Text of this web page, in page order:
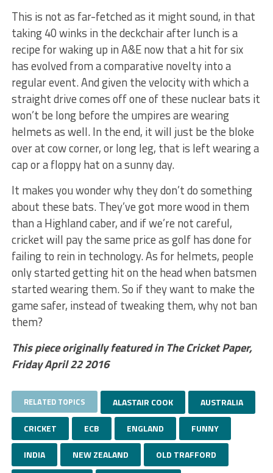
This is not as far-fetched as it might sound, in that
taking 40 winks in the deckchair after lunch is a
recipe for waking up in A&E now that a hit for six
has evolved from a comparative novelty into a
regular event. And given the velocity with which a
straight drive comes off one of these nuclear bats it
won’t be long before the umpires are wearing
helmets as well. In the end, it will just be the bloke
over at cow corner, or long leg, that is left wearing a
cap or a floppy hat on a sunny day.
It makes you wonder why they don’t do something
about these bats. They’ve got more wood in them
than a Highland caber, and if we’re not careful,
cricket will pay the same price as golf has done for
failing to rein in technology. As for helmets, people
only started getting hit on the head when batsmen
started wearing them. So if they want to make the
game safer, instead of tweaking them, why not ban
them?
This piece originally featured in The Cricket Paper,
Friday April 22 2016
RELATED TOPICS ALASTAIR COOK AUSTRALIA
CRICKET ECB ENGLAND FUNNY
INDIA NEW ZEALAND OLD TRAFFORD